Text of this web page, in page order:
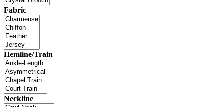
Fabric
Hemline/Train
Neckline